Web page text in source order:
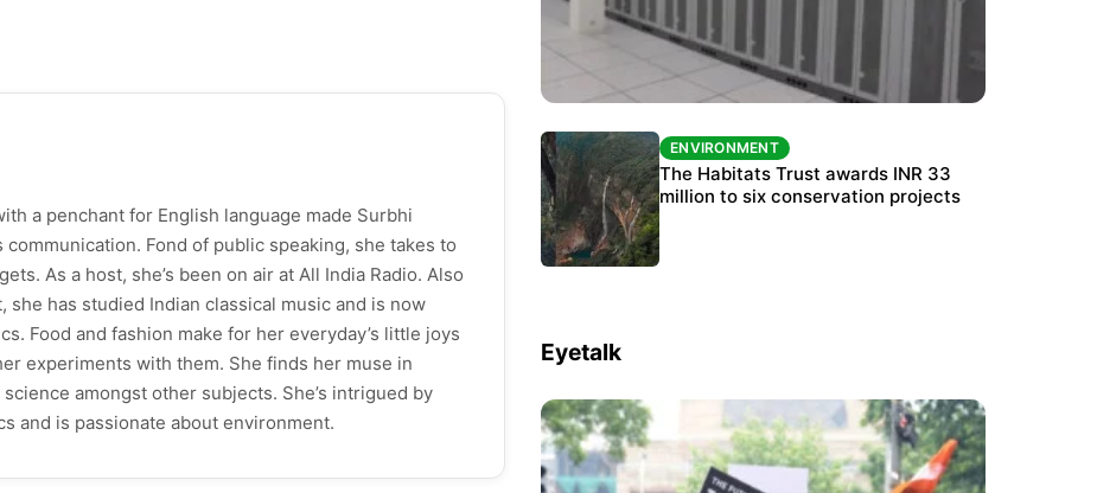
a penchant for English language made Surbhi
Fond of public speaking, she takes to
As a host, she’s been on air at All India Radio. Also
has studied Indian classical music and is now
Food and fashion make for her everyday’s little joys
experiments with them. She finds her muse in
amongst other subjects. She’s intrigued by
and is passionate about environment.
ENVIRONMENT
India’s data centre boom raises questions
over water, power and sustainability
ENVIRONMENT
The Habitats Trust awards INR 33
million to six conservation projects
Eyetalk